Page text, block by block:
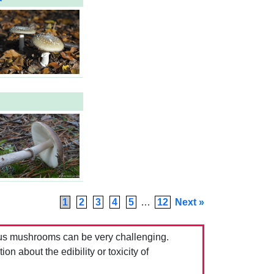
1 2 3 4 5 … 12 Next »
mushrooms can be very challenging.
about the edibility or toxicity of